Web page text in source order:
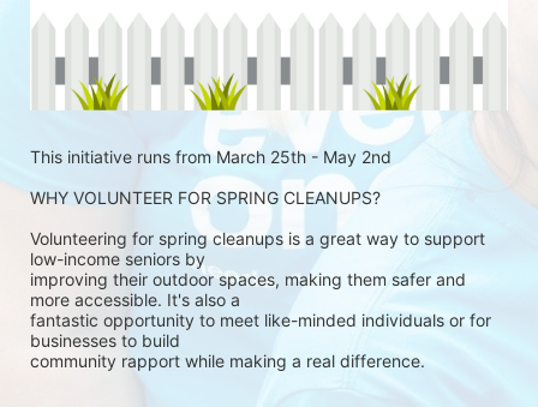
This initiative runs from March 25th - May 2nd
WHY VOLUNTEER FOR SPRING CLEANUPS?
Volunteering for spring cleanups is a great way to support
low-income seniors by
improving their outdoor spaces, making them safer and
more accessible. It's also a
fantastic opportunity to meet like-minded individuals or for
businesses to build
community rapport while making a real difference.